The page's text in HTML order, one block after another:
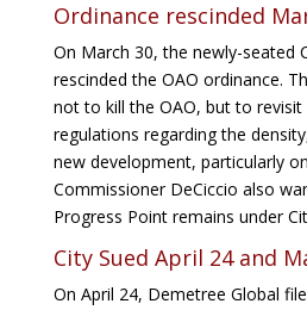
Ordinance rescinded
On March 30, the newly-seated
rescinded the OAO ordinance.
not to kill the OAO, but to
regulations regarding the
new development, particularly
Commissioner DeCiccio also
Progress Point remains under
City Sued April 24 and
On April 24, Demetree Global